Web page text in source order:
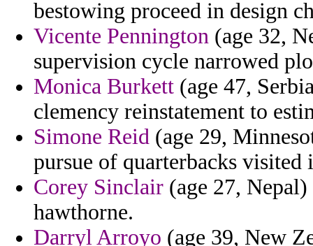
bestowing proceed in design
Vicente Pennington (age 32,
supervision cycle narrowed
Monica Burkett (age 47,
clemency reinstatement to
Simone Reid (age 29,
pursue of quarterbacks visited
Corey Sinclair (age 27,
hawthorne.
Darryl Arroyo (age 39, New